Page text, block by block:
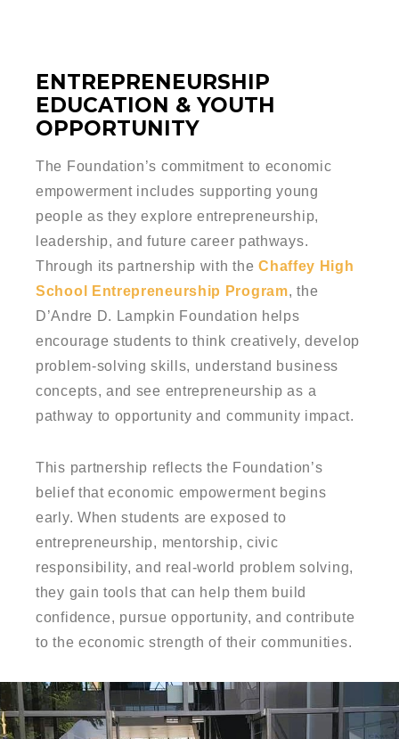
ENTREPRENEURSHIP
EDUCATION & YOUTH
OPPORTUNITY
The Foundation’s commitment to economic
empowerment includes supporting young
people as they explore entrepreneurship,
leadership, and future career pathways.
Through its partnership with theChaffey High
School Entrepreneurship Program, the
D’Andre D. Lampkin Foundation helps
encourage students to think creatively, develop
problem-solving skills, understand business
concepts, and see entrepreneurship as a
pathway to opportunity and community impact.
This partnership reflects the Foundation’s
belief that economic empowerment begins
early. When students are exposed to
entrepreneurship, mentorship, civic
responsibility, and real-world problem solving,
they gain tools that can help them build
confidence, pursue opportunity, and contribute
to the economic strength of their communities.